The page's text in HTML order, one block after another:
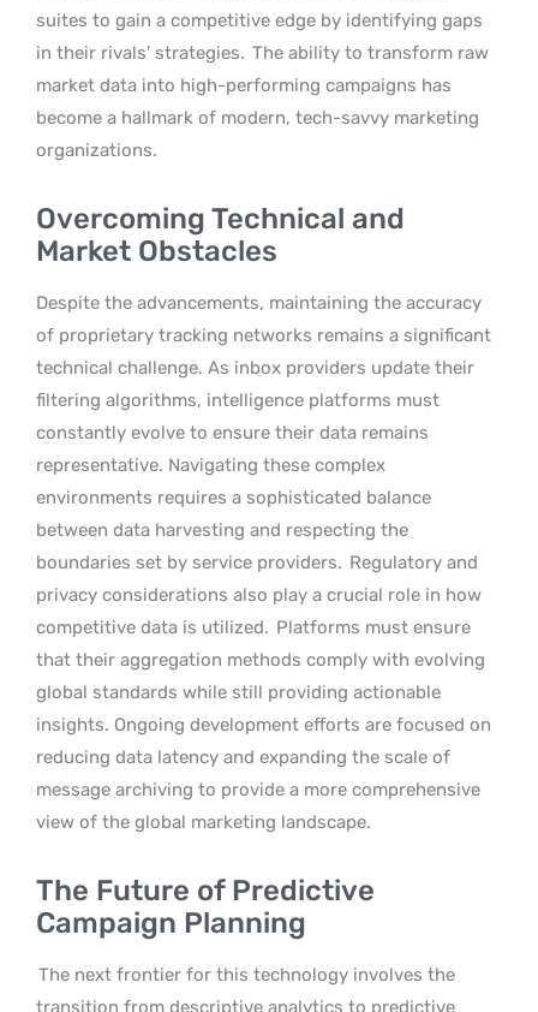
suites to gain a competitive edge by identifying gaps
in their rivals’ strategies. The ability to transform raw
market data into high-performing campaigns has
become a hallmark of modern, tech-savvy marketing
organizations.
Overcoming Technical and
Market Obstacles
Despite the advancements, maintaining the accuracy
of proprietary tracking networks remains a significant
technical challenge. As inbox providers update their
filtering algorithms, intelligence platforms must
constantly evolve to ensure their data remains
representative. Navigating these complex
environments requires a sophisticated balance
between data harvesting and respecting the
boundaries set by service providers. Regulatory and
privacy considerations also play a crucial role in how
competitive data is utilized. Platforms must ensure
that their aggregation methods comply with evolving
global standards while still providing actionable
insights. Ongoing development efforts are focused on
reducing data latency and expanding the scale of
message archiving to provide a more comprehensive
view of the global marketing landscape.
The Future of Predictive
Campaign Planning
The next frontier for this technology involves the
transition from descriptive analytics to predictive